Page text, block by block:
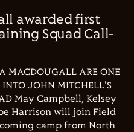
awarded first
Squad Call-
MACDOUGALL ARE ONE
INTO JOHN MITCHELL'S
May Campbell, Kelsey
Harrison will join Field
camp from North